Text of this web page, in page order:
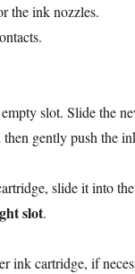
the ink nozzles.
slot. Slide the
gently push the
slide it into the
slot.
ink cartridge, if